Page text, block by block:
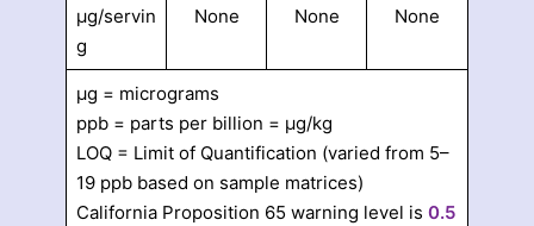
µg/servin
g
None None None
µg = micrograms
ppb = parts per billion = µg/kg
LOQ = Limit of Quantification (varied from 5–
19 ppb based on sample matrices)
California Proposition 65 warning level is 0.5